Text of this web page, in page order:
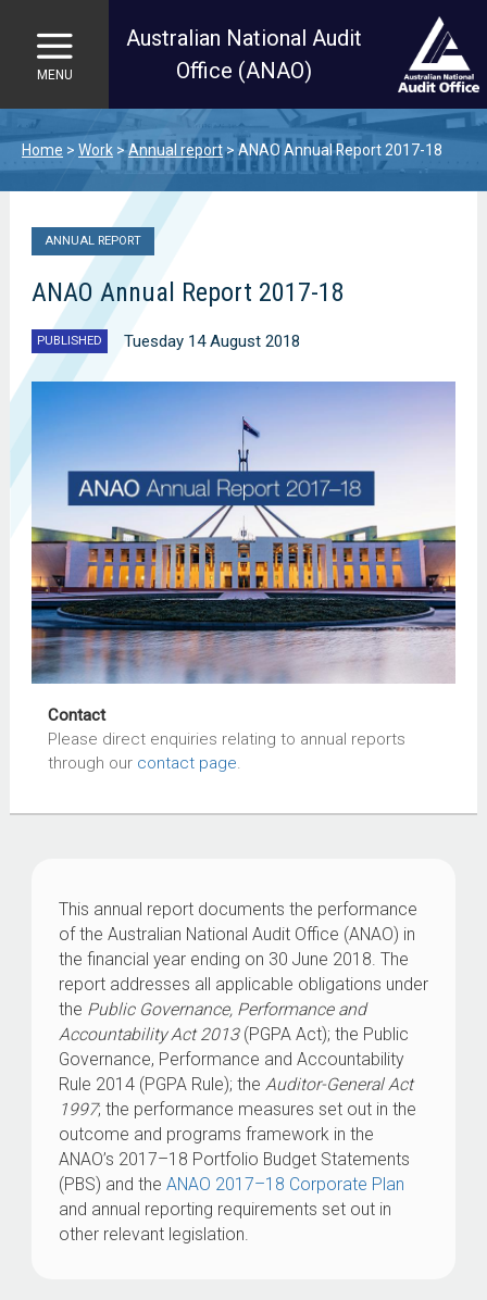
Skip to main content
MENU
Australian National Audit
Office (ANAO)
Home Work Annual report ANAO Annual Report 2017-18
ANNUAL REPORT
ANAO Annual Report 2017-18
PUBLISHED Tuesday 14 August 2018
Contact
Please direct enquiries relating to annual reports
through our contact page.
This annual report documents the performance
of the Australian National Audit Office (ANAO) in
the financial year ending on 30 June 2018. The
report addresses all applicable obligations under
the Public Governance, Performance and
Accountability Act 2013 (PGPA Act); the Public
Governance, Performance and Accountability
Rule 2014 (PGPA Rule); the Auditor-General Act
1997; the performance measures set out in the
outcome and programs framework in the
ANAO’s 2017–18 Portfolio Budget Statements
(PBS) and the ANAO 2017–18 Corporate Plan
and annual reporting requirements set out in
other relevant legislation.